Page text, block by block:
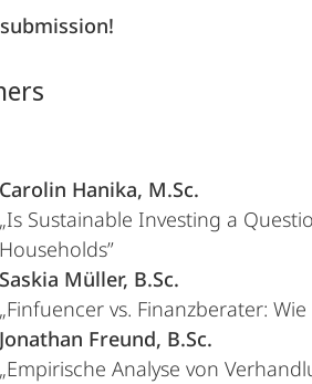
Carolin Hanika, M.Sc.
„Is Sustainable Investing a
Households”
Saskia Müller, B.Sc.
„Finfuencer vs. Finanzberater:
Jonathan Freund, B.Sc.
„Empirische Analyse von